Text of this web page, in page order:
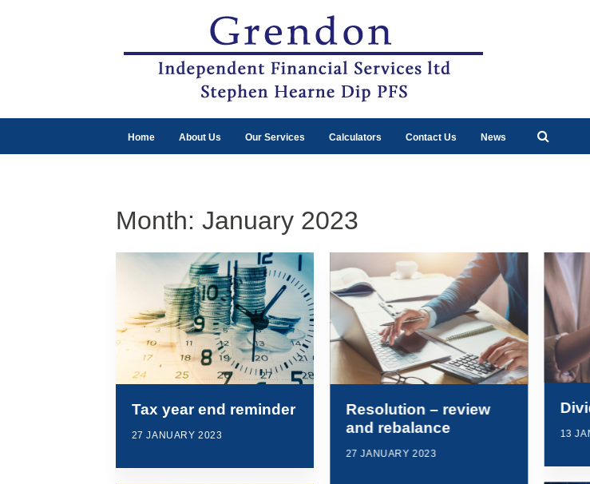
Home About Us Our Services Calculators Contact Us News
Month: January 2023
Tax year end reminder
27 JANUARY 2023
Resolution – review
and rebalance
27 JANUARY 2023
13